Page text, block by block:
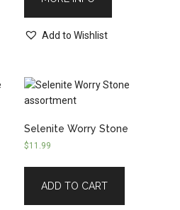
Add to Wishlist
Selenite Worry Stone
$11.99
ADD TO CART